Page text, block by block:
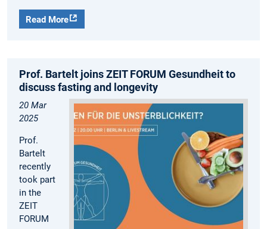
Read More
Prof. Bartelt joins ZEIT FORUM Gesundheit to
discuss fasting and longevity
20 Mar
2025
Prof.
Bartelt
recently
took part
in the
ZEIT
FORUM